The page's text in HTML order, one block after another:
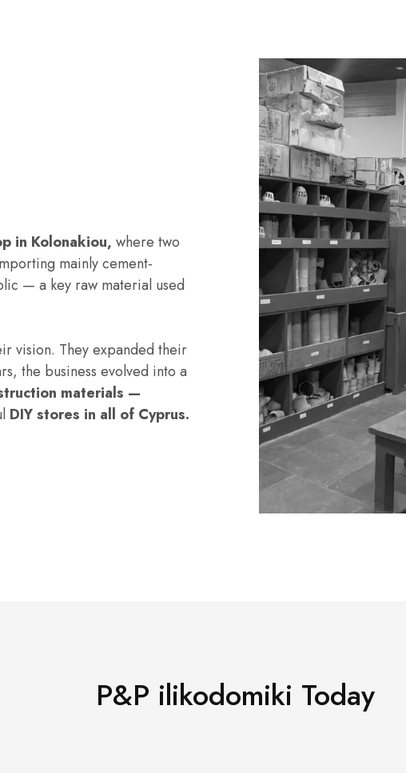
in Kolonakiou, where two
mainly cement-
— a key raw material used
vision. They expanded their
the business evolved into a
materials —
DIY stores in all of Cyprus.
P&P ilikodomiki Today